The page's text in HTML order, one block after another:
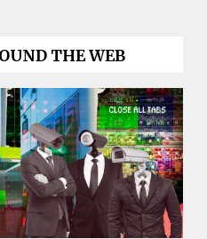
THE WEB